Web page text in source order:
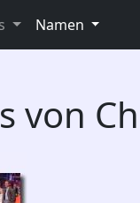
Namen
von